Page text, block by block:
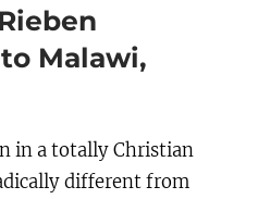
Malawi,
in a totally Christian
different from